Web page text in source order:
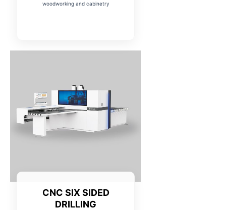
woodworking and cabinetry
CNC SIX SIDED
DRILLING